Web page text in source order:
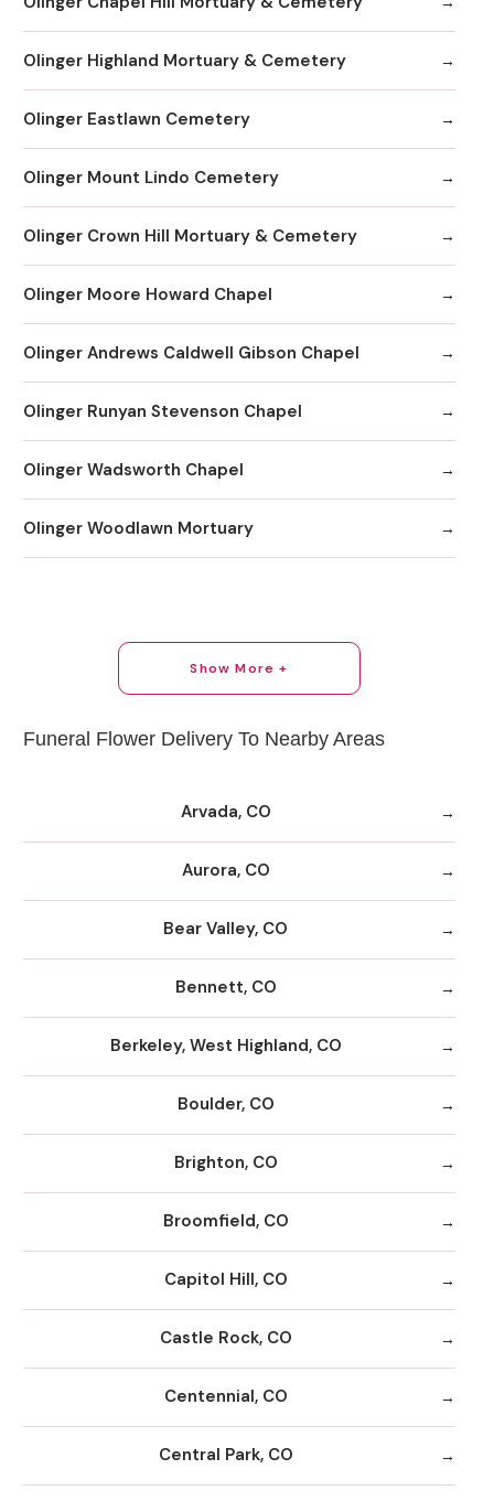
Olinger Highland Mortuary & Cemetery
Olinger Eastlawn Cemetery
Olinger Mount Lindo Cemetery
Olinger Crown Hill Mortuary & Cemetery
Olinger Moore Howard Chapel
Olinger Andrews Caldwell Gibson Chapel
Olinger Runyan Stevenson Chapel
Olinger Wadsworth Chapel
Olinger Woodlawn Mortuary
Show More +
Funeral Flower Delivery To Nearby Areas
Arvada, CO
Aurora, CO
Bear Valley, CO
Bennett, CO
Berkeley, West Highland, CO
Boulder, CO
Brighton, CO
Broomfield, CO
Capitol Hill, CO
Castle Rock, CO
Centennial, CO
Central Park, CO